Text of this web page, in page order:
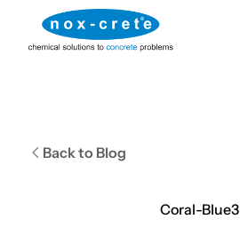
Back to Blog
Coral-Blue3